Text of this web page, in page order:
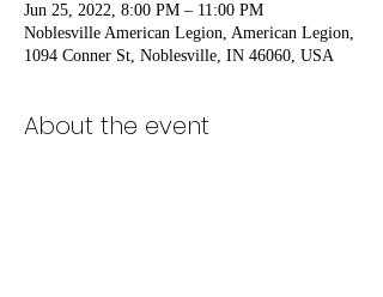
Jun 25, 2022, 8:00 PM – 11:00 PM
Noblesville American Legion, American Legion,
1094 Conner St, Noblesville, IN 46060, USA
About the event